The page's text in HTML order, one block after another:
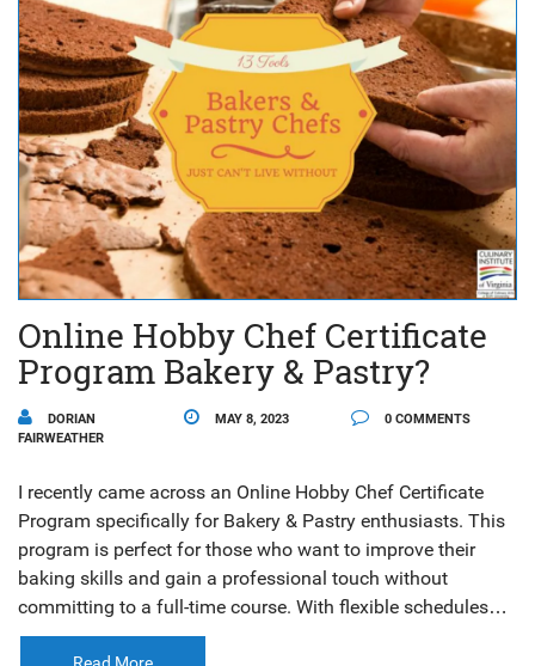
Online Hobby Chef Certificate
Program Bakery & Pastry?
DORIAN
FAIRWEATHER
MAY 8, 2023 0 COMMENTS
I recently came across an Online Hobby Chef Certificate
Program specifically for Bakery & Pastry enthusiasts. This
program is perfect for those who want to improve their
baking skills and gain a professional touch without
committing to a full-time course. With flexible schedules
and online classes, you can learn from experienced chefs